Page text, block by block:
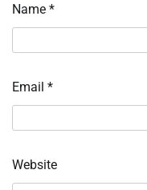
Name *
Email *
Website